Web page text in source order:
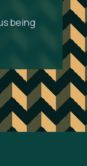
being